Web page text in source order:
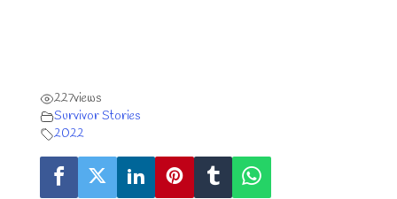
227views
Survivor Stories
2022